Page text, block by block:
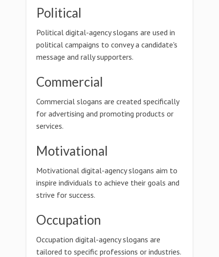
Political
Political digital-agency slogans are used in
political campaigns to convey a candidate's
message and rally supporters.
Commercial
Commercial slogans are created specifically
for advertising and promoting products or
services.
Motivational
Motivational digital-agency slogans aim to
inspire individuals to achieve their goals and
strive for success.
Occupation
Occupation digital-agency slogans are
tailored to specific professions or industries.